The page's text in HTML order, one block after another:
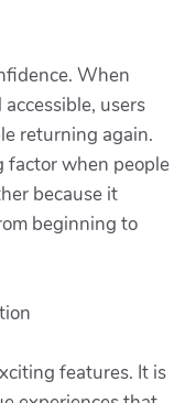
When
users
returning again.
factor when people
because it
beginning to
features. It is